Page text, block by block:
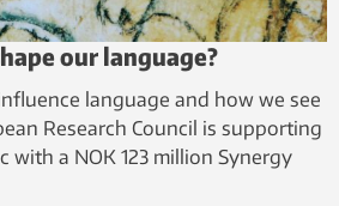
our language?
language and how we see
Research Council is supporting
with a NOK 123 million Synergy